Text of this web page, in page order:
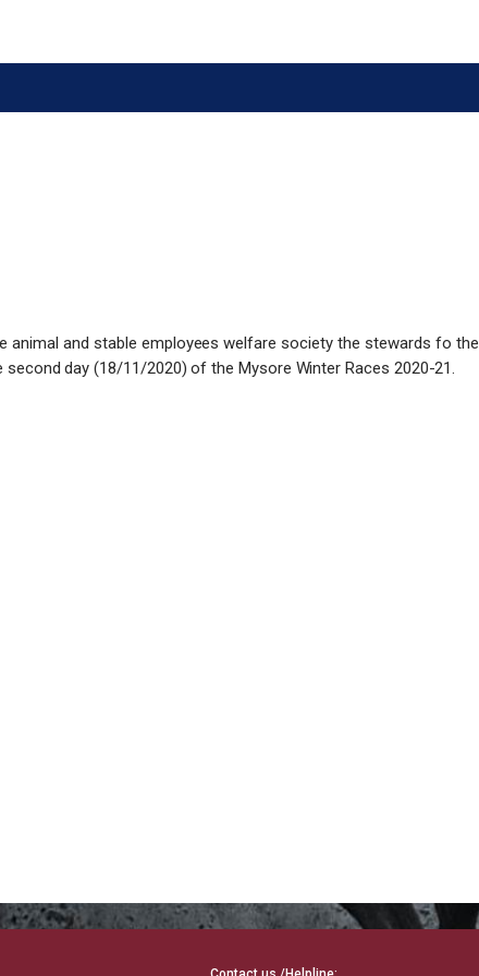
and stable employees welfare society the stewards fo the
day (18/11/2020) of the Mysore Winter Races 2020-21.